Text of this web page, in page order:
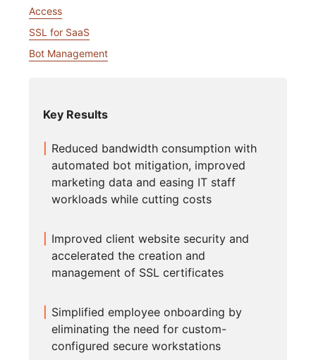
Access
SSL for SaaS
Bot Management
Key Results
Reduced bandwidth consumption with
automated bot mitigation, improved
marketing data and easing IT staff
workloads while cutting costs
Improved client website security and
accelerated the creation and
management of SSL certificates
Simplified employee onboarding by
eliminating the need for custom-
configured secure workstations